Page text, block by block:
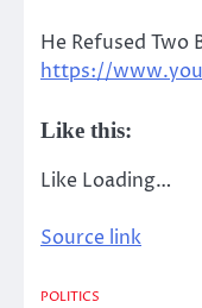
He Refused Two
https://
Like this:
Like Loading…
Source link
POLITICS